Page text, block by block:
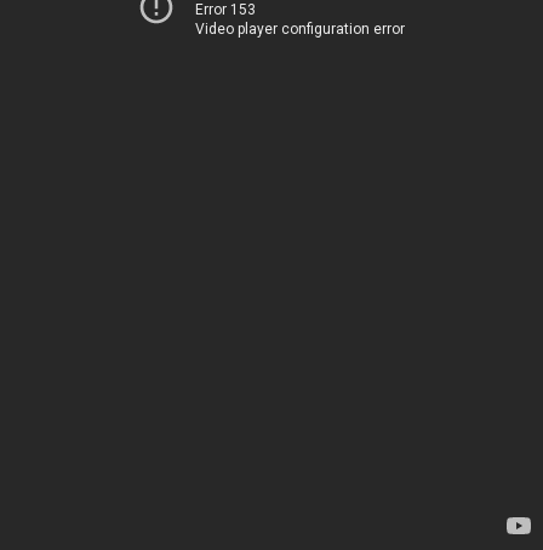
Error 153
Video player configuration error